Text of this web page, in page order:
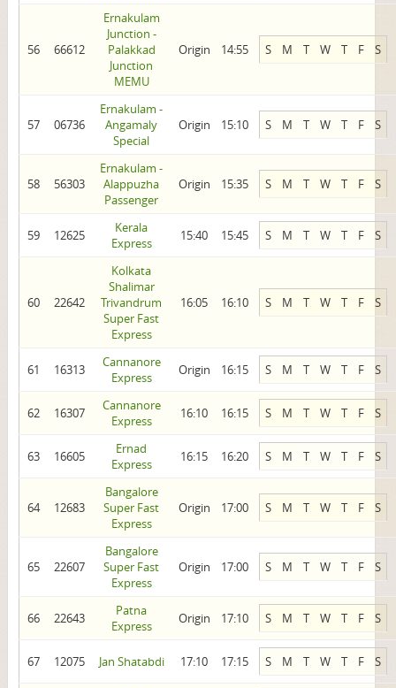
56 66612
Ernakulam
Junction -
Palakkad
Junction
MEMU
Origin 14:55 S M T W T F S
57 06736
Ernakulam -
Angamaly
Special
Origin 15:10 S M T W T F S
58 56303
Ernakulam -
Alappuzha
Passenger
Origin 15:35 S M T W T F S
59 12625
Kerala
Express
15:40 15:45 S M T W T F S
60 22642
Kolkata
Shalimar
Trivandrum
Super Fast
Express
16:05 16:10 S M T W T F S
61 16313
Cannanore
Express
Origin 16:15 S M T W T F S
62 16307
Cannanore
Express
16:10 16:15 S M T W T F S
63 16605
Ernad
Express
16:15 16:20 S M T W T F S
64 12683
Bangalore
Super Fast
Express
Origin 17:00 S M T W T F S
65 22607
Bangalore
Super Fast
Express
Origin 17:00 S M T W T F S
66 22643
Patna
Express
Origin 17:10 S M T W T F S
67 12075 Jan Shatabdi 17:10 17:15 S M T W T F S